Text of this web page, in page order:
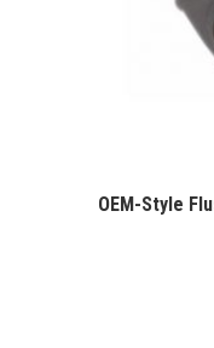
OEM-Style